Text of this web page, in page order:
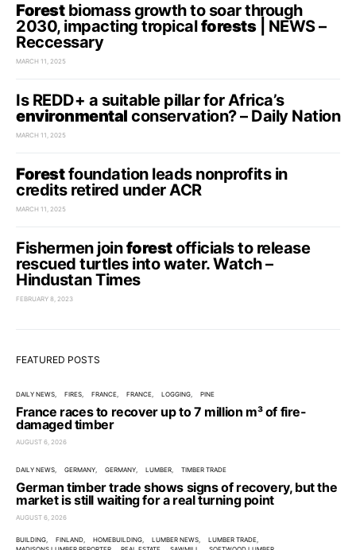
Forestbiomass growth to soar through
2030, impacting tropicalforests| NEWS –
Reccessary
MARCH 11, 2025
Is REDD+ a suitable pillar for Africa’s
environmental conservation? – Daily Nation
MARCH 11, 2025
Forestfoundation leads nonprofits in
credits retired under ACR
MARCH 11, 2025
Fishermen joinforestofficials to release
rescued turtles into water. Watch –
Hindustan Times
FEBRUARY 8, 2023
FEATURED POSTS
DAILY NEWS FIRES FRANCE FRANCE LOGGING PINE
France races to recover up to 7 million m³ of fire-
damaged timber
AUGUST 6, 2026
DAILY NEWS GERMANY GERMANY LUMBER TIMBER TRADE
German timber trade shows signs of recovery, but the
market is still waiting for a real turning point
AUGUST 6, 2026
BUILDING FINLAND HOMEBUILDING LUMBER NEWS
LUMBER TRADE